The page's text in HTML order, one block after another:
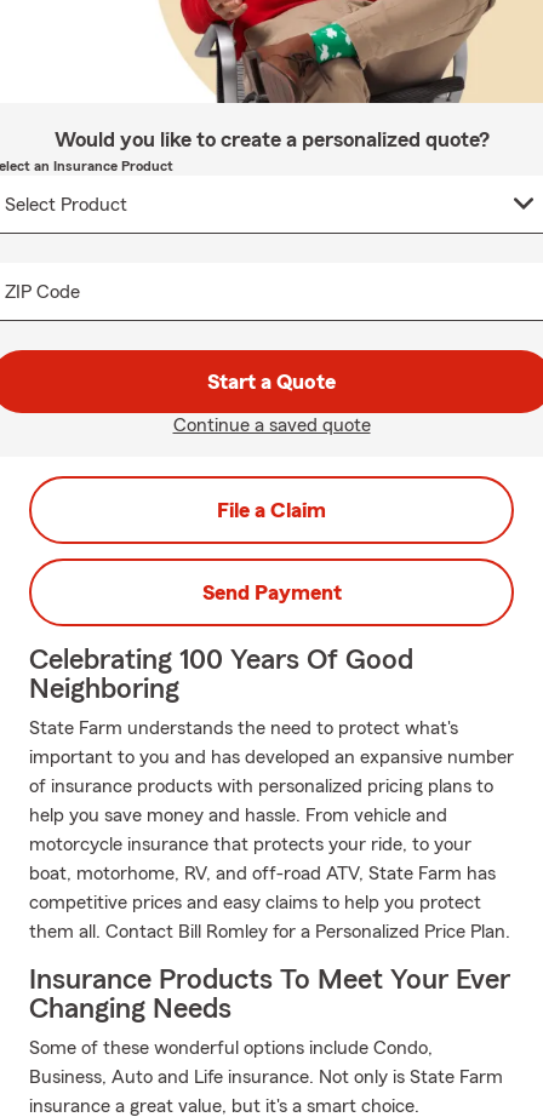
Would you like to create a personalized quote?
an Insurance Product
ZIP Code
Start a Quote
Continue a saved quote
File a Claim
Send Payment
Celebrating 100 Years Of Good
Neighboring
State Farm understands the need to protect what's
important to you and has developed an expansive number
of insurance products with personalized pricing plans to
help you save money and hassle. From vehicle and
motorcycle insurance that protects your ride, to your
boat, motorhome, RV, and off-road ATV, State Farm has
competitive prices and easy claims to help you protect
them all. Contact Bill Romley for a Personalized Price Plan.
Insurance Products To Meet Your Ever
Changing Needs
Some of these wonderful options include Condo,
Business, Auto and Life insurance. Not only is State Farm
insurance a great value, but it's a smart choice.